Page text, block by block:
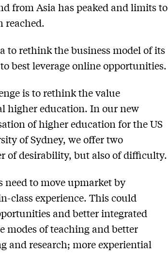
from Asia has peaked and limits to
reached.
to rethink the business model of its
best leverage online opportunities.
is to rethink the value
higher education. In our new
of higher education for the US
of Sydney, we offer two
of desirability, but also of difficulty.
to move upmarket by
class experience. This could
and better integrated
modes of teaching and better
and research; more experiential